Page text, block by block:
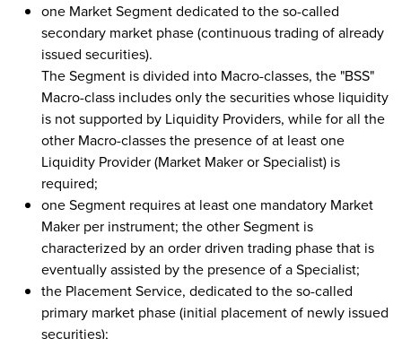
one Market Segment dedicated to the so-called
secondary market phase (continuous trading of already
issued securities).
The Segment is divided into Macro-classes, the "BSS"
Macro-class includes only the securities whose liquidity
is not supported by Liquidity Providers, while for all the
other Macro-classes the presence of at least one
Liquidity Provider (Market Maker or Specialist) is
required;
one Segment requires at least one mandatory Market
Maker per instrument; the other Segment is
characterized by an order driven trading phase that is
eventually assisted by the presence of a Specialist;
the Placement Service, dedicated to the so-called
primary market phase (initial placement of newly issued
securities);